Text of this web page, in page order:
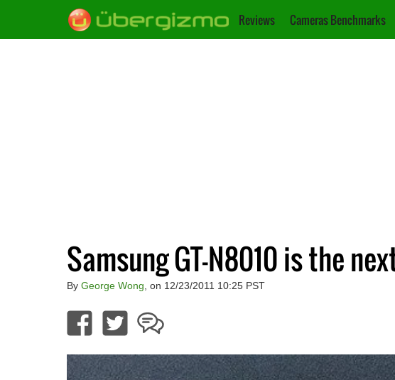
Reviews Cameras Benchmarks
Samsung GT-N8010 is the
By George Wong , on 12/23/2011 10:25 PST